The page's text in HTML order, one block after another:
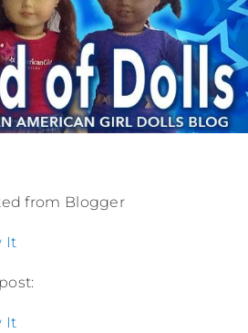
from Blogger
It
It